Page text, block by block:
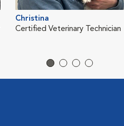
Christina
Certified Veterinary Technician